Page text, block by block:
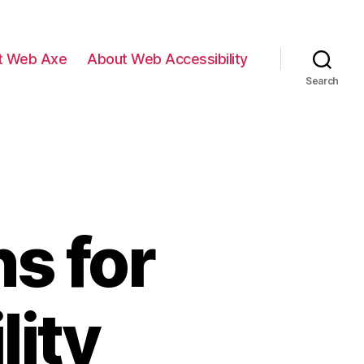
Web Axe About Web Accessibility
Search
for